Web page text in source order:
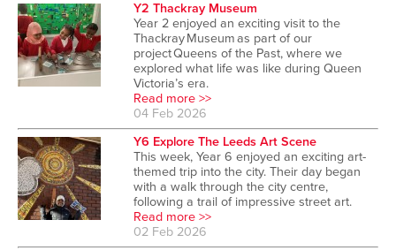
Y2 Thackray Museum
Year 2 enjoyed an exciting visit to the
Thackray Museum as part of our
project Queens of the Past, where we
explored what life was like during Queen
Victoria’s era.
Read more >>
04 Feb 2026
Y6 Explore The Leeds Art Scene
This week, Year 6 enjoyed an exciting art-
themed trip into the city. Their day began
with a walk through the city centre,
following a trail of impressive street art.
Read more >>
02 Feb 2026